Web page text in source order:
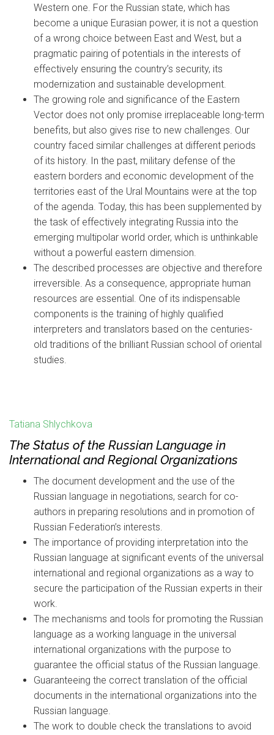
Western one. For the Russian state, which has
become a unique Eurasian power, it is not a question
of a wrong choice between East and West, but a
pragmatic pairing of potentials in the interests of
effectively ensuring the country’s security, its
modernization and sustainable development.
The growing role and significance of the Eastern
Vector does not only promise irreplaceable long-term
benefits, but also gives rise to new challenges. Our
country faced similar challenges at different periods
of its history. In the past, military defense of the
eastern borders and economic development of the
territories east of the Ural Mountains were at the top
of the agenda. Today, this has been supplemented by
the task of effectively integrating Russia into the
emerging multipolar world order, which is unthinkable
without a powerful eastern dimension.
The described processes are objective and therefore
irreversible. As a consequence, appropriate human
resources are essential. One of its indispensable
components is the training of highly qualified
interpreters and translators based on the centuries-
old traditions of the brilliant Russian school of oriental
studies.
Tatiana Shlychkova
The Status of the Russian Language in
International and Regional Organizations
The document development and the use of the
Russian language in negotiations, search for co-
authors in preparing resolutions and in promotion of
Russian Federation’s interests.
The importance of providing interpretation into the
Russian language at significant events of the universal
international and regional organizations as a way to
secure the participation of the Russian experts in their
work.
The mechanisms and tools for promoting the Russian
language as a working language in the universal
international organizations with the purpose to
guarantee the official status of the Russian language.
Guaranteeing the correct translation of the official
documents in the international organizations into the
Russian language.
The work to double check the translations to avoid